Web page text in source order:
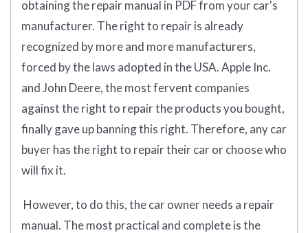
obtaining the repair manual in PDF from your car's
manufacturer. The right to repair is already
recognized by more and more manufacturers,
forced by the laws adopted in the USA. Apple Inc.
and John Deere, the most fervent companies
against the right to repair the products you bought,
finally gave up banning this right. Therefore, any car
buyer has the right to repair their car or choose who
will fix it.
However, to do this, the car owner needs a repair
manual. The most practical and complete is the